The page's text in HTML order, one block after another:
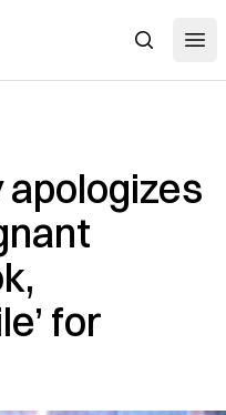
Search
for